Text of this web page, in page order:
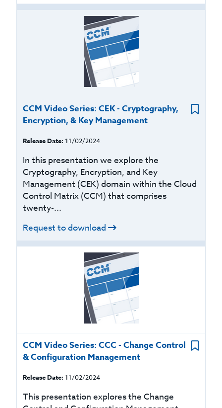
CCM Video Series: CEK - Cryptography,
Encryption, & Key Management
Release Date: 11/02/2024
In this presentation we explore the
Cryptography, Encryption, and Key
Management (CEK) domain within the Cloud
Control Matrix (CCM) that comprises
twenty-...
Request to download
CCM Video Series: CCC - Change Control
& Configuration Management
Release Date: 11/02/2024
This presentation explores the Change